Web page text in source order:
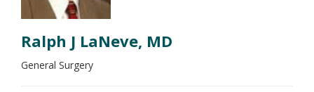
Ralph J LaNeve, MD
General Surgery